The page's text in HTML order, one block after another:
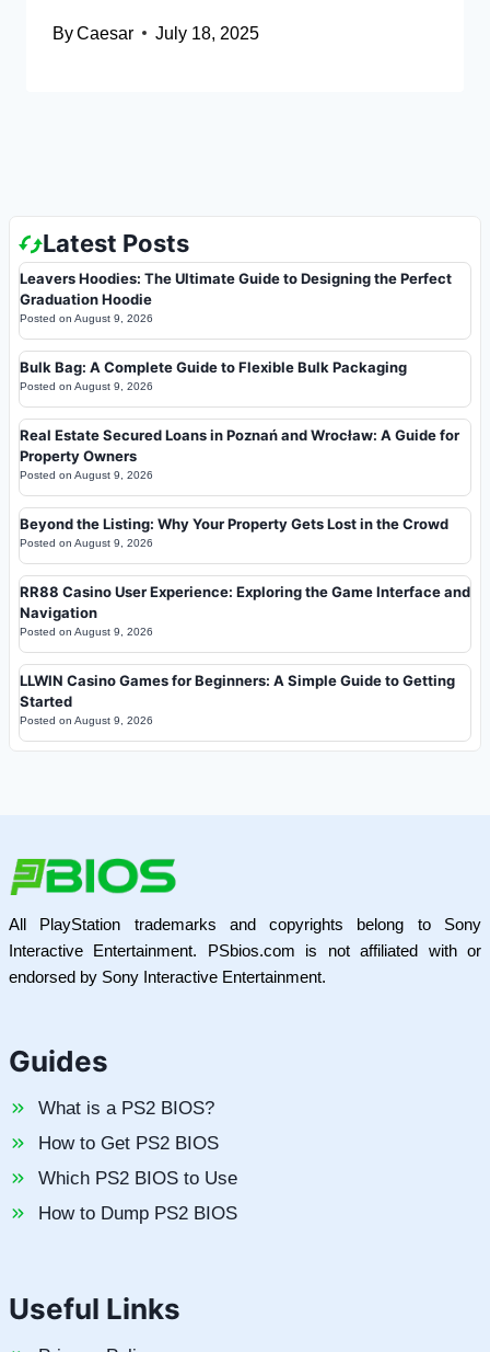
ByCaesar July 18, 2025
Latest Posts
Leavers Hoodies: The Ultimate Guide to Designing the Perfect
Graduation Hoodie
Posted on August 9, 2026
Bulk Bag: A Complete Guide to Flexible Bulk Packaging
Posted on August 9, 2026
Real Estate Secured Loans in Poznań and Wrocław: A Guide for
Property Owners
Posted on August 9, 2026
Beyond the Listing: Why Your Property Gets Lost in the Crowd
Posted on August 9, 2026
RR88 Casino User Experience: Exploring the Game Interface and
Navigation
Posted on August 9, 2026
LLWIN Casino Games for Beginners: A Simple Guide to Getting
Started
Posted on August 9, 2026
All PlayStation trademarks and copyrights belong to Sony
Interactive Entertainment. PSbios.com is not affiliated with or
endorsed by Sony Interactive Entertainment.
Guides
What is a PS2 BIOS?
How to Get PS2 BIOS
Which PS2 BIOS to Use
How to Dump PS2 BIOS
Useful Links